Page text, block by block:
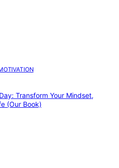
Transform Your Mindset,
(Our Book)